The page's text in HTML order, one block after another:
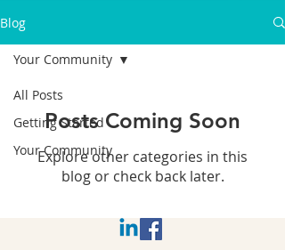
Blog
All Posts
Getting Started
Your Community
Your Community
Posts Coming Soon
Explore other categories in this
blog or check back later.